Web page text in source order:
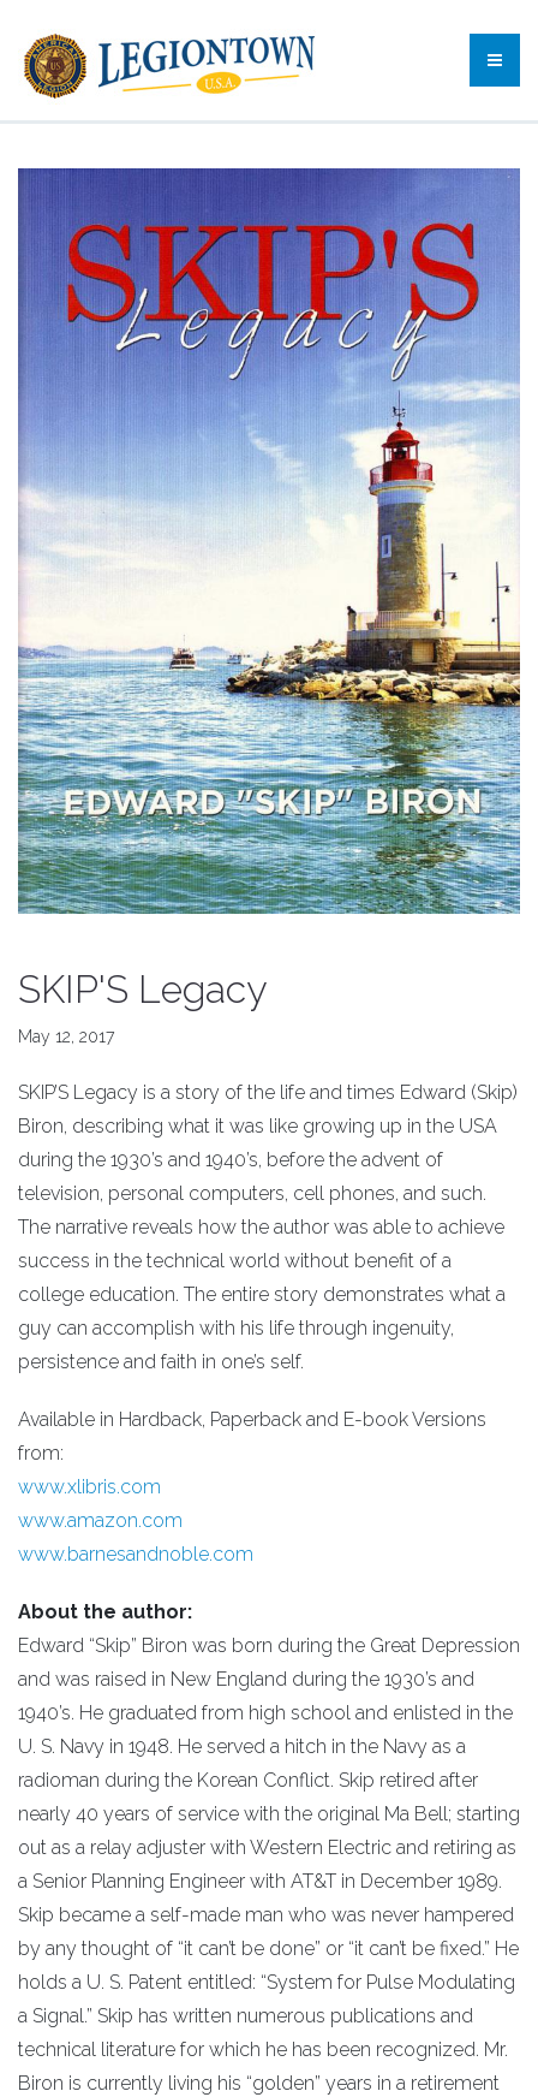
SKIP'S Legacy
May 12, 2017
SKIP’S Legacy is a story of the life and times Edward (Skip)
Biron, describing what it was like growing up in the USA
during the 1930’s and 1940’s, before the advent of
television, personal computers, cell phones, and such.
The narrative reveals how the author was able to achieve
success in the technical world without benefit of a
college education. The entire story demonstrates what a
guy can accomplish with his life through ingenuity,
persistence and faith in one’s self.
Available in Hardback, Paperback and E-book Versions
from:
www.xlibris.com
www.amazon.com
www.barnesandnoble.com
About the author:
Edward “Skip” Biron was born during the Great Depression
and was raised in New England during the 1930’s and
1940’s. He graduated from high school and enlisted in the
U. S. Navy in 1948. He served a hitch in the Navy as a
radioman during the Korean Conflict. Skip retired after
nearly 40 years of service with the original Ma Bell; starting
out as a relay adjuster with Western Electric and retiring as
a Senior Planning Engineer with AT&T in December 1989.
Skip became a self-made man who was never hampered
by any thought of “it can’t be done” or “it can’t be fixed.” He
holds a U. S. Patent entitled: “System for Pulse Modulating
a Signal.” Skip has written numerous publications and
technical literature for which he has been recognized. Mr.
Biron is currently living his “golden” years in a retirement